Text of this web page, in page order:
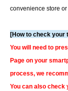
convenience store
[How to check your
You will need to
Page on your
process, we
You can also